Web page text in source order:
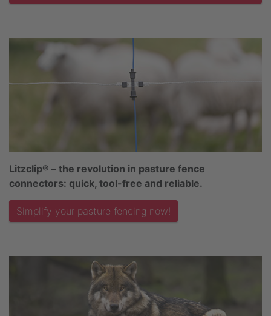
Litzclip® – the revolution in pasture fence
connectors: quick, tool-free and reliable.
Simplify your pasture fencing now!